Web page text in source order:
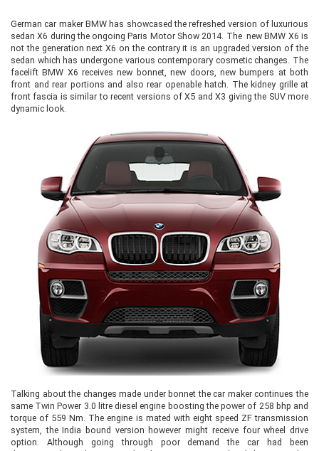
German car maker BMW has showcased the refreshed version of luxurious
sedan X6 during the ongoing Paris Motor Show 2014. The new BMW X6 is
not the generation next X6 on the contrary it is an upgraded version of the
sedan which has undergone various contemporary cosmetic changes. The
facelift BMW X6 receives new bonnet, new doors, new bumpers at both
front and rear portions and also rear openable hatch. The kidney grille at
front fascia is similar to recent versions of X5 and X3 giving the SUV more
dynamic look.
Talking about the changes made under bonnet the car maker continues the
same Twin Power 3.0 litre diesel engine boosting the power of 258 bhp and
torque of 559 Nm. The engine is mated with eight speed ZF transmission
system, the India bound version however might receive four wheel drive
option. Although going through poor demand the car had been